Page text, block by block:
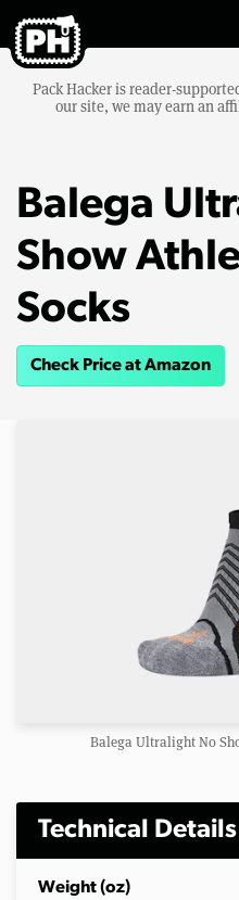
Pack Hacker is reader-
our site, we may earn an
Balega
Show
Socks
Check Price at Amazon
Balega Ultralight No
Technical Details
Weight (oz)